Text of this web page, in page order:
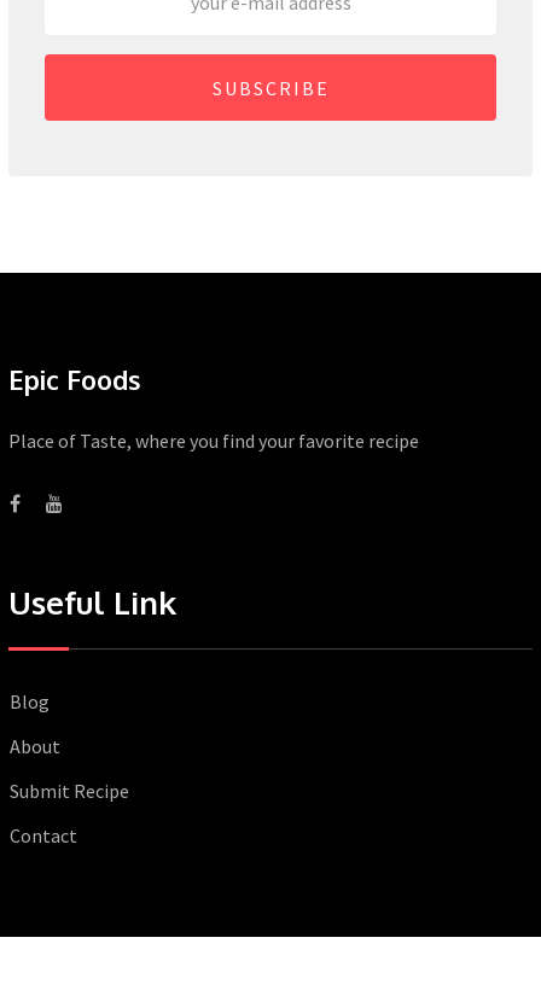
SUBSCRIBE
Epic Foods
Place of Taste, where you find your favorite recipe
Useful Link
Blog
About
Submit Recipe
Contact